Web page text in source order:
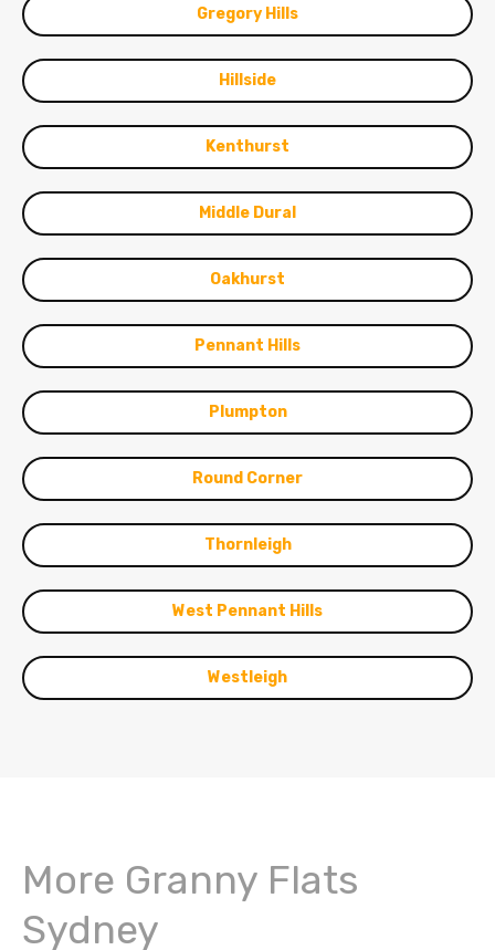
Gregory Hills
Hillside
Kenthurst
Middle Dural
Oakhurst
Pennant Hills
Plumpton
Round Corner
Thornleigh
West Pennant Hills
Westleigh
More Granny Flats
Sydney